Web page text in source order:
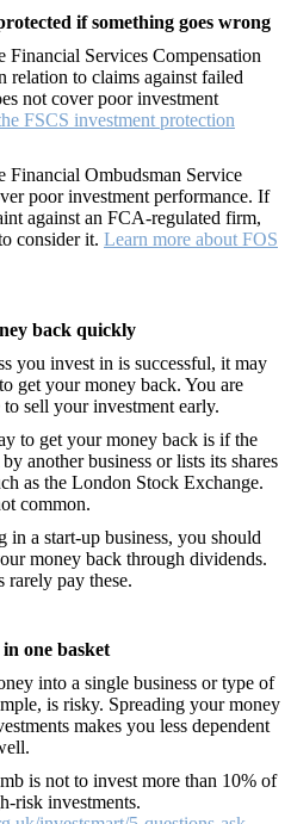
if something goes wrong
Financial Services Compensation
relation to claims against failed
not cover poor investment
FSCS investment protection
Financial Ombudsman Service
poor investment performance. If
against an FCA-regulated firm,
consider it. Learn more about FOS
back quickly
you invest in is successful, it may
get your money back. You are
sell your investment early.
to get your money back is if the
another business or lists its shares
as the London Stock Exchange.
common.
in a start-up business, you should
money back through dividends.
rarely pay these.
one basket
into a single business or type of
is risky. Spreading your money
makes you less dependent
is not to invest more than 10% of
risk investments.